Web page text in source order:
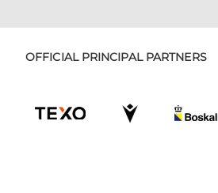
OFFICIAL PRINCIPAL PARTNERS